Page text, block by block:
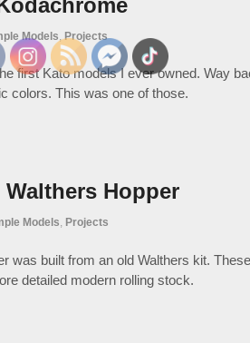
Models Projects
first Kato models I ever owned. Way
colors. This was one of those.
Hopper
Models, Projects
was built from an old Walthers kit.
detailed modern rolling stock.